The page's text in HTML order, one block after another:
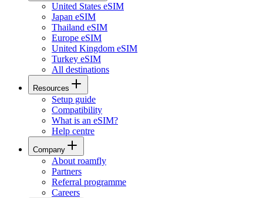
United States eSIM
Japan eSIM
Thailand eSIM
Europe eSIM
United Kingdom eSIM
Turkey eSIM
All destinations
Resources
Setup guide
Compatibility
What is an eSIM?
Help centre
Company
About roamfly
Partners
Referral programme
Careers